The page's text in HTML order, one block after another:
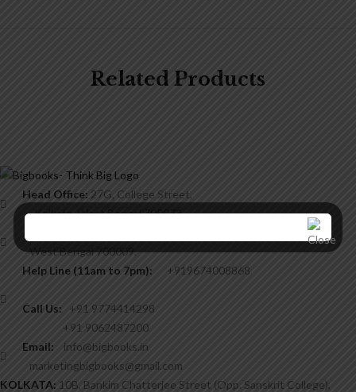
Related Products
Head Office: 27G, College Street,
Kolkata, West Bengal 700073,
West Bengal 700009.
Help Line (11am to 7pm):
+919674008868
Call Us: +91 9774414298
+91 9062487200
Email: info@bigbooks.in
marketingbigbooks@gmail.com
KOLKATA: 10B, Bankim Chatterjee Street (Opp. Sanskrit College),